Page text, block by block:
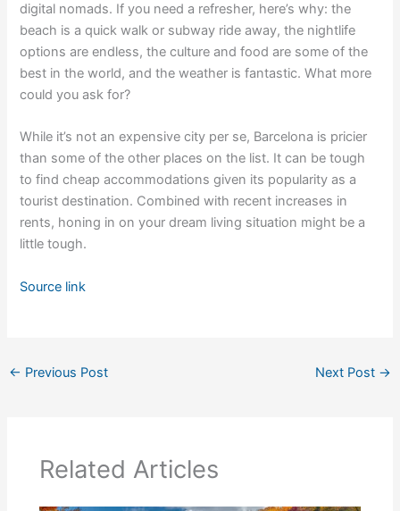
digital nomads. If you need a refresher, here’s why: the
beach is a quick walk or subway ride away, the nightlife
options are endless, the culture and food are some of the
best in the world, and the weather is fantastic. What more
could you ask for?
While it’s not an expensive city per se, Barcelona is pricier
than some of the other places on the list. It can be tough
to find cheap accommodations given its popularity as a
tourist destination. Combined with recent increases in
rents, honing in on your dream living situation might be a
little tough.
Source link
← Previous Post Next Post →
Related Articles